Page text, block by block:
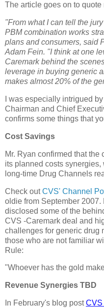
The article goes on to quote
"From what I can tell the
PBM combination works
plans and consumers, said
Adam Fein. "I think at one
Caremark behind the
leverage in buying generic
makes almost 20% of the
I was especially intrigued
Chairman and Chief
confirms some things that
Cost Savings
Mr. Ryan confirmed that
its planned costs
long-time Drug Channels
Check outCVS' Channel
oldie from September
disclosed some of the
CVS -Caremark deal and
challenges for generic drug
those who are not familiar
Rule:
"Whoever has the gold
Revenue Synergies TBD
In February's blog postCVS